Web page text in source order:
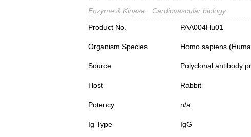
Enzyme & Kinase
Cardiovascular biology
Product No.
PAA004Hu01
Organism Species Homo sapiens
Source Polyclonal antibody
Host Rabbit
Potency n/a
Ig Type IgG